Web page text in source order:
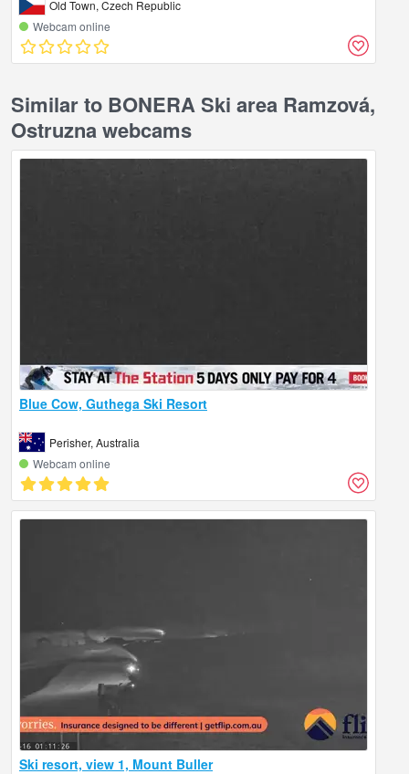
Old Town, Czech Republic
Webcam online
Similar to BONERA Ski area Ramzová,
Ostruzna webcams
Blue Cow, Guthega Ski Resort
Perisher, Australia
Webcam online
Ski resort, view 1, Mount Buller